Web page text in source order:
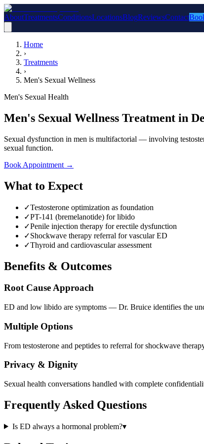
AboutTreatmentsConditionsLocationsBlogReviewsContact
Home
›
Treatments
›
Men's Sexual Wellness
Men's Sexual Health
Men's Sexual Wellness Treatment in
Sexual dysfunction in men is multifactorial — involving
sexual function.
Book Appointment →
What to Expect
✓Testosterone optimization as foundation
✓PT-141 (bremelanotide) for libido
✓Penile injection therapy for erectile dysfunction
✓Shockwave therapy referral for vascular ED
✓Thyroid and cardiovascular assessment
Benefits & Outcomes
Root Cause Approach
ED and low libido are symptoms — Dr. Bruice identifies the
Multiple Options
From testosterone and peptides to referral for shockwave
Privacy & Dignity
Sexual health conversations handled with complete
Frequently Asked Questions
Is ED always a hormonal problem?▾